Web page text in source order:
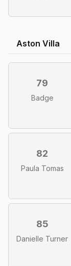
Aston Villa
79
Badge
82
Paula Tomas
85
Danielle Turner